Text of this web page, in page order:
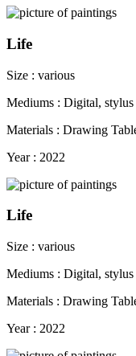
Life
Size : various
Mediums : Digital, stylus
Materials : Drawing
Year : 2022
Life
Size : various
Mediums : Digital, stylus
Materials : Drawing
Year : 2022